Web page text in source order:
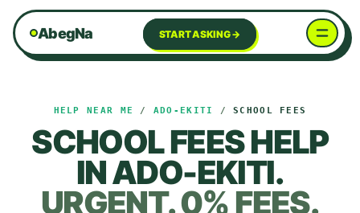
AbegNa START ASKING →
HELP NEAR ME / ADO-EKITI / SCHOOL FEES
SCHOOL FEESHELP
INADO-EKITI.
URGENT. 0% FEES.